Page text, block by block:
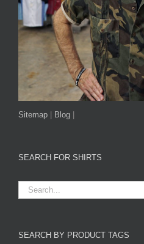
Sitemap | Blog |
SEARCH FOR SHIRTS
SEARCH BY PRODUCT TAGS